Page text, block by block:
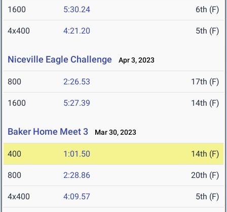
1600 5:30.24 6th (F)
4x400 4:21.20 5th (F)
Niceville Eagle Challenge Apr 3, 2023
800 2:26.53 17th (F)
1600 5:27.39 14th (F)
Baker Home Meet 3 Mar 30, 2023
400 1:01.50 14th (F)
800 2:28.86 20th (F)
4x400 4:09.57 5th (F)